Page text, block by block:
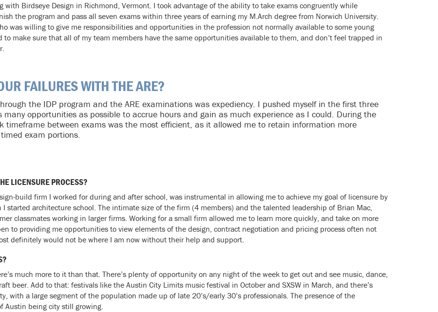
Birdseye Design in Richmond, Vermont. I took advantage of the ability to take exams congruently while
the program and pass all seven exams within three years of earning my M.Arch degree from Norwich University.
was willing to give me responsibilities and opportunities in the profession not normally available to some young
make sure that all of my team members have the same opportunities available to them, and don’t feel trapped in
FAILURES WITH THE ARE?
the IDP program and the ARE examinations was expediency. I pushed myself in the first three
opportunities as possible to accrue hours and gain as much experience as I could. During the
between exams was the most efficient, as it allowed me to retain information more
exam portions.
LICENSURE PROCESS?
build firm I worked for during and after school, was instrumental in allowing me to achieve my goal of licensure by
started architecture school. The intimate size of the firm (4 members) and the talented leadership of Brian Mac,
classmates working in larger firms. Working for a small firm allowed me to learn more quickly, and take on more
to providing me opportunities to view elements of the design, contract negotiation and pricing process often not
definitely would not be where I am now without their help and support.
much more to it than that. There’s plenty of opportunity on any night of the week to get out and see music, dance,
beer. Add to that: festivals like the Austin City Limits music festival in October and SXSW in March, and there’s
with a large segment of the population made up of late 20’s/early 30’s professionals. The presence of the
Austin being city still growing.